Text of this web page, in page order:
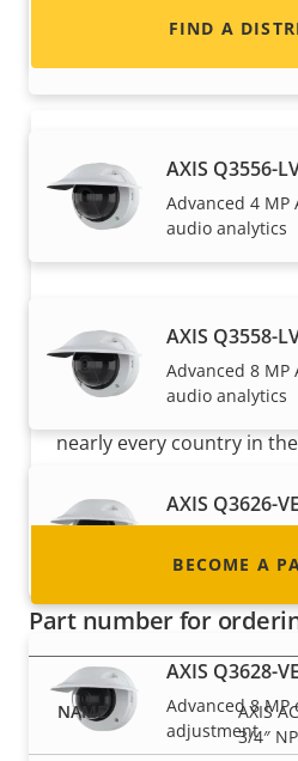
AXIS Q3556-
Advanced 4
audio analytics
AXIS Q3558-
Advanced 8
audio analytics
AXIS Q3626-
adjustment
AXIS Q3628-
Advanced 8
adjustment
FIND A
Become a partner
Are you a reseller,
integrator or installer?
nearly every country in
BECOME A
Part number for
AXIS
3/4″